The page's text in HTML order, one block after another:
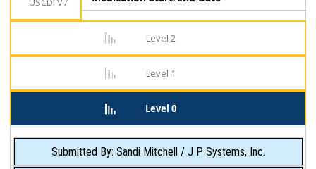
Level 2
Level 1
Level 0
Submitted By: Sandi Mitchell / J P Systems, Inc.